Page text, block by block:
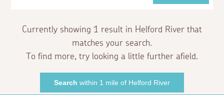
Currently showing 1 result in Helford River that
matches your search.
To find more, try looking a little further afield.
Search within 1 mile of Helford River